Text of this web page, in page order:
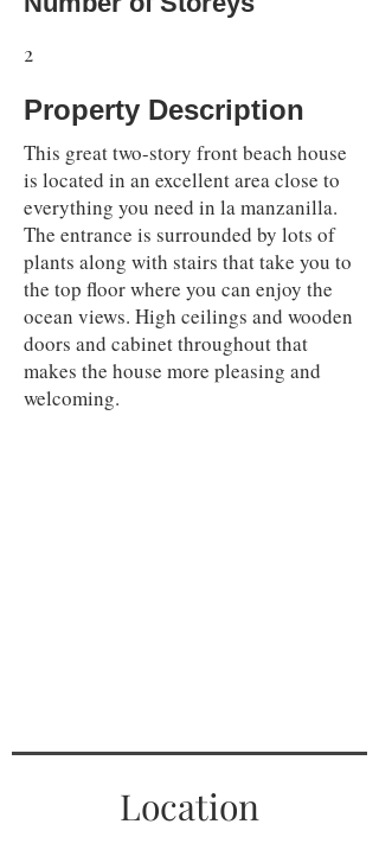
2
Property Description
This great two-story front beach house
is located in an excellent area close to
everything you need in la manzanilla.
The entrance is surrounded by lots of
plants along with stairs that take you to
the top floor where you can enjoy the
ocean views. High ceilings and wooden
doors and cabinet throughout that
makes the house more pleasing and
welcoming.
Location